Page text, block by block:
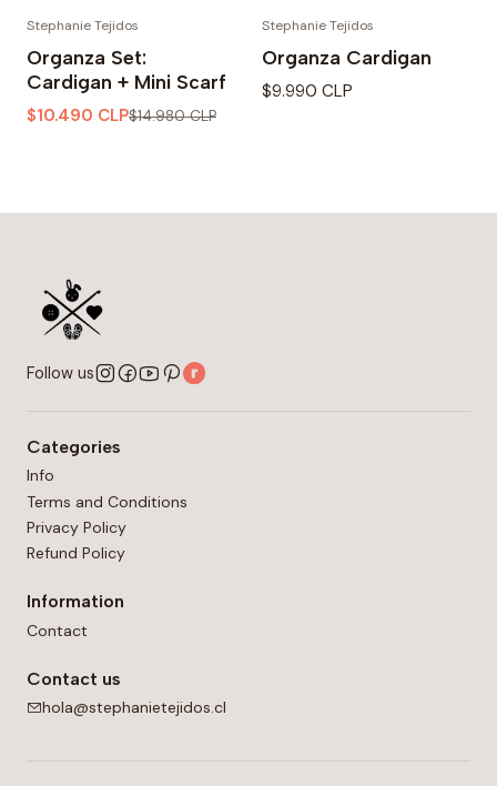
Stephanie Tejidos
Organza Set:
Cardigan + Mini Scarf
$10.490 CLP$14.980 CLP
Stephanie Tejidos
Organza Cardigan
$9.990 CLP
Follow us
Categories
Info
Terms and Conditions
Privacy Policy
Refund Policy
Information
Contact
Contact us
hola@stephanietejidos.cl